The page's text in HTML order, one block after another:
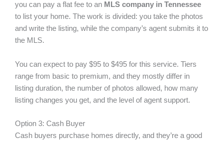
you can pay a flat fee to an MLS company in Tennessee
to list your home. The work is divided: you take the photos
and write the listing, while the company’s agent submits it to
the MLS.
You can expect to pay $95 to $495 for this service. Tiers
range from basic to premium, and they mostly differ in
listing duration, the number of photos allowed, how many
listing changes you get, and the level of agent support.
Option 3: Cash Buyer
Cash buyers purchase homes directly, and they’re a good